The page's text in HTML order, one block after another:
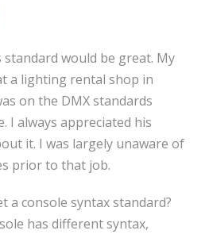
standard would be great. My
a lighting rental shop in
on the DMX standards
I always appreciated his
it. I was largely unaware of
prior to that job.
a console syntax standard?
has different syntax,